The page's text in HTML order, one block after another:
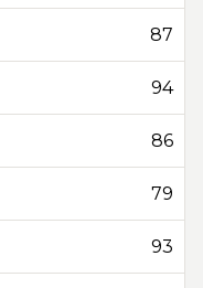
87
94
86
79
93